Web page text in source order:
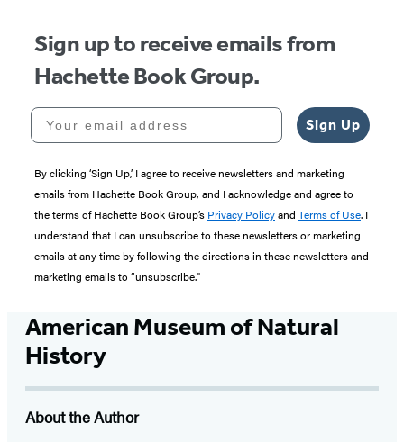
Sign up to receive emails from
Hachette Book Group.
Your email address
Sign Up
By clicking ‘Sign Up,’ I agree to receive newsletters and marketing
emails from Hachette Book Group, and I acknowledge and agree to
the terms of Hachette Book Group’s Privacy Policyand Terms of Use. I
understand that I can unsubscribe to these newsletters or marketing
emails at any time by following the directions in these newsletters and
marketing emails to “unsubscribe."
American Museum of Natural
History
About the Author